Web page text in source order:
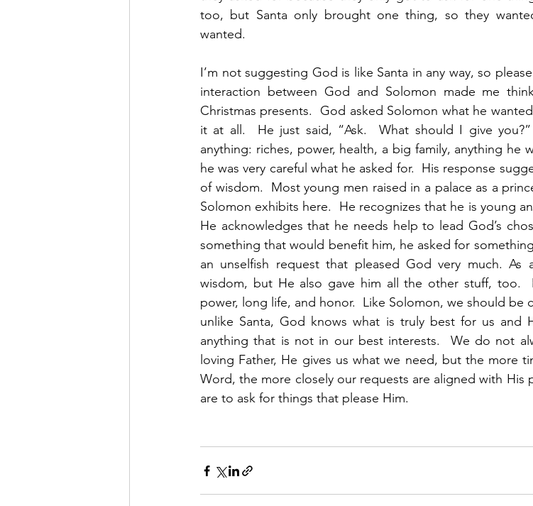
too, but Santa only brought one thing, so they
wanted.
I’m not suggesting God is like Santa in any way, so
interaction between God and Solomon made me
Christmas presents.  God asked Solomon what he
it at all.  He just said, “Ask.  What should I give
anything: riches, power, health, a big family, anything he
he was very careful what he asked for.  His response
of wisdom.  Most young men raised in a palace as a
Solomon exhibits here.  He recognizes that he is young
He acknowledges that he needs help to lead God’s
something that would benefit him, he asked for
an unselfish request that pleased God very much.
wisdom, but He also gave him all the other stuff, too.
power, long life, and honor.  Like Solomon, we should be
unlike Santa, God knows what is truly best for us and
anything that is not in our best interests.  We do not
loving Father, He gives us what we need, but the more
Word, the more closely our requests are aligned with His
are to ask for things that please Him.